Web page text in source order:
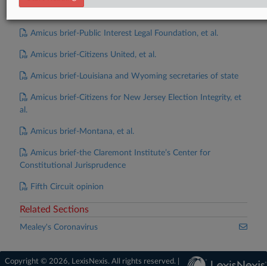
Amicus brief-Public Interest Legal Foundation, et al.
Amicus brief-Citizens United, et al.
Amicus brief-Louisiana and Wyoming secretaries of state
Amicus brief-Citizens for New Jersey Election Integrity, et
al.
Amicus brief-Montana, et al.
Amicus brief-the Claremont Institute’s Center for
Constitutional Jurisprudence
Fifth Circuit opinion
Related Sections
Mealey's Coronavirus
Copyright © 2026, LexisNexis. All rights reserved. |